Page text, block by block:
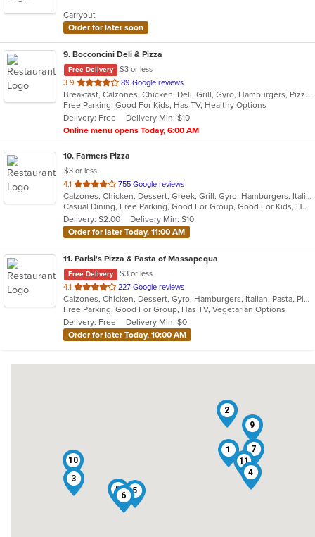
stars.
Carryout
Order for later soon
9. Bocconcini Deli & Pizza
Free Delivery
$3 or less
3.9 out
of
5
stars.
89 Google reviews
Breakfast, Calzones, Chicken, Deli, Grill, Gyro, Hamburgers, Pizza, Salads, Sandwiches, Soup, Wraps
Free Parking, Good For Kids, Has TV, Healthy Options
Delivery: Free
Delivery Min: $10
Online menu opens Today, 6:00 AM
10. Farmers Pizza
$3 or less
4.1 out
of
5
stars.
755 Google reviews
Calzones, Chicken, Dessert, Greek, Grill, Gyro, Hamburgers, Italian, Pasta, Pizza, Salads, Sandwiches, Seafood, Soup, Wings, Wraps
Casual Dining, Free Parking, Good For Group, Good For Kids, Has TV, Healthy Options, Vegetarian Options
Delivery: $2.00
Delivery Min: $10
Order for later Today, 11:00 AM
11. Parisi's Pizza & Pasta of Massapequa
Free Delivery
$3 or less
4.1 out
of
5
stars.
227 Google reviews
Calzones, Chicken, Dessert, Gyro, Hamburgers, Italian, Pasta, Pizza, Salads, Seafood, Soup, Wings, Wraps
Free Parking, Good For Group, Has TV, Vegetarian Options
Delivery: Free
Delivery Min: $0
Order for later Today, 10:00 AM
1
2
3
4
5
6
7
8
9
10 11